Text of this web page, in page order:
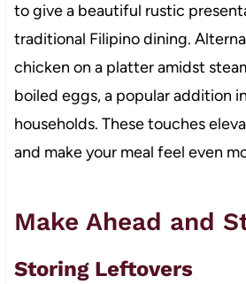
to give a beautiful rustic
traditional Filipino dining.
chicken on a platter amidst
boiled eggs, a popular addition
households. These touches
and make your meal feel even
Make Ahead and
Storing Leftovers